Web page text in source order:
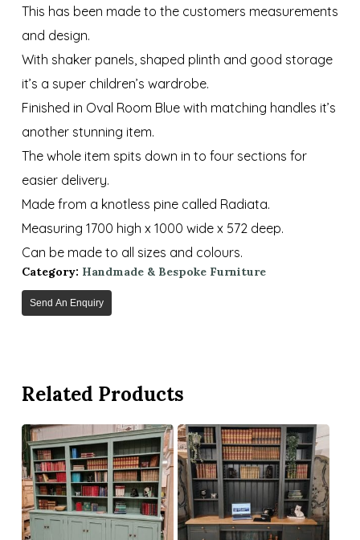
This has been made to the customers measurements
and design.
With shaker panels, shaped plinth and good storage
it’s a super children’s wardrobe.
Finished in Oval Room Blue with matching handles it’s
another stunning item.
The whole item spits down in to four sections for
easier delivery.
Made from a knotless pine called Radiata.
Measuring 1700 high x 1000 wide x 572 deep.
Can be made to all sizes and colours.
Category: Handmade & Bespoke Furniture
Send An Enquiry
Related Products